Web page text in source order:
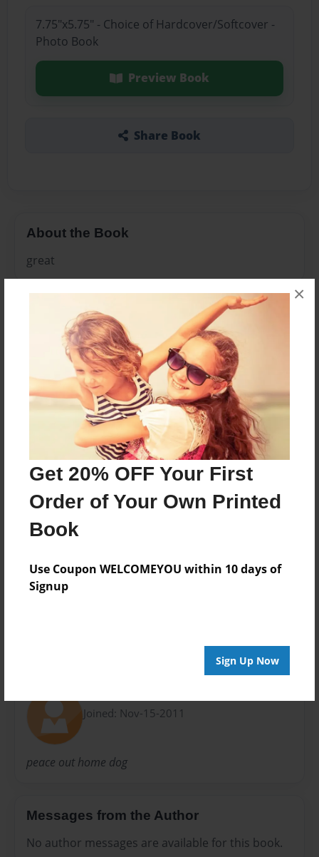
Get 20% OFF Your First
Order of Your Own Printed
Book
Use Coupon WELCOMEYOU within 10 days of
Signup
Sign Up Now
×
7.75"x5.75" - Choice of Hardcover/Softcover -
Photo Book
Preview Book
Share Book
About the Book
great
Features & Details
Created
Nov-20-2011
Last updated
Nov-20-2011
7.75"x5.75" - Choice of Hardcover/Softcover - Photo
Book
Theme
Storybook
Privacy
Preview Limit
20 pages
Joined: Nov-15-2011
peace out home dog
Messages from the Author
No author messages are available for this book.